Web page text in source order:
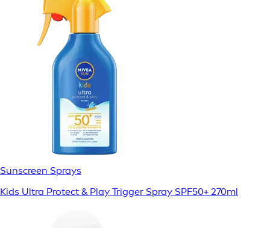
Sunscreen Sprays
Kids Ultra Protect & Play Trigger Spray SPF50+ 270ml